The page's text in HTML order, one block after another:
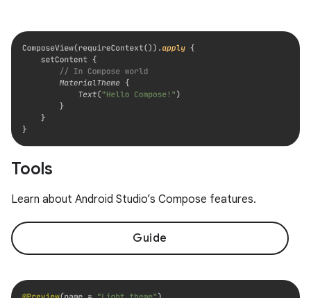
Tools
Learn about Android Studio’s Compose features.
Guide